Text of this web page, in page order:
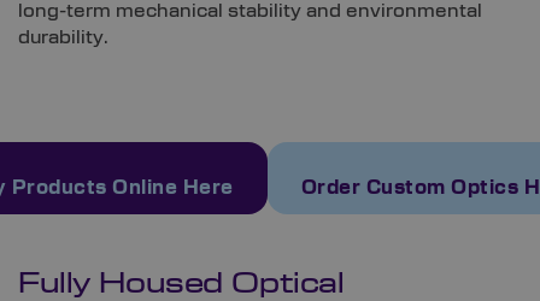
long-term mechanical stability and environmental
durability.
Products Online Here Order Custom Optics
Fully Housed Optical